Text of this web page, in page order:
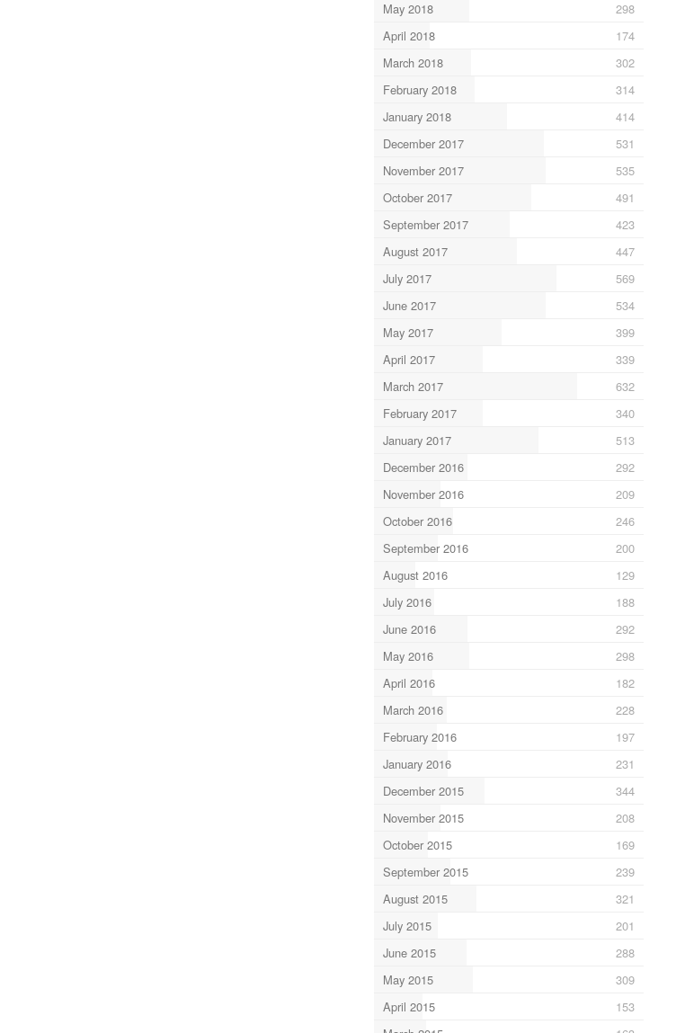
May 2018
298
April 2018
174
March 2018
302
February 2018
314
January 2018
414
December 2017
531
November 2017
535
October 2017
491
September 2017
423
August 2017
447
July 2017
569
June 2017
534
May 2017
399
April 2017
339
March 2017
632
February 2017
340
January 2017
513
December 2016
292
November 2016
209
October 2016
246
September 2016
200
August 2016
129
July 2016
188
June 2016
292
May 2016
298
April 2016
182
March 2016
228
February 2016
197
January 2016
231
December 2015
344
November 2015
208
October 2015
169
September 2015
239
August 2015
321
July 2015
201
June 2015
288
May 2015
309
April 2015
153